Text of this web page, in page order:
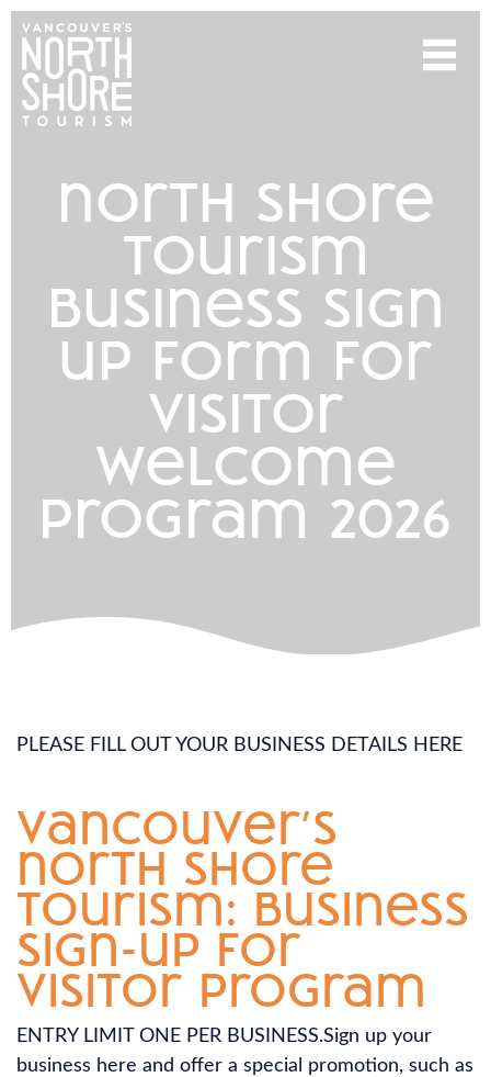
north shore
tourism
business sign
up form for
visitor
welcome
program 2026
PLEASE FILL OUT YOUR BUSINESS DETAILS HERE
vancouver’s
north shore
tourism: business
sign-up for
visitor program
ENTRY LIMIT ONE PER BUSINESS.Sign up your
business here and offer a special promotion, such as